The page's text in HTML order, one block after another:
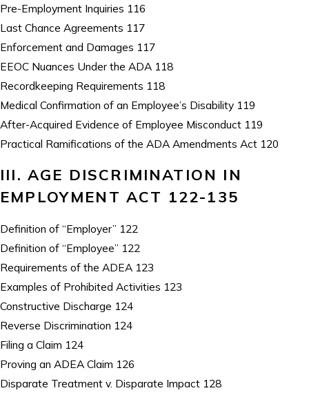
Pre-Employment Inquiries 116
Last Chance Agreements 117
Enforcement and Damages 117
EEOC Nuances Under the ADA 118
Recordkeeping Requirements 118
Medical Confirmation of an Employee’s Disability 119
After-Acquired Evidence of Employee Misconduct 119
Practical Ramifications of the ADA Amendments Act 120
III. AGE DISCRIMINATION IN
EMPLOYMENT ACT 122-135
Definition of “Employer” 122
Definition of “Employee” 122
Requirements of the ADEA 123
Examples of Prohibited Activities 123
Constructive Discharge 124
Reverse Discrimination 124
Filing a Claim 124
Proving an ADEA Claim 126
Disparate Treatment v. Disparate Impact 128